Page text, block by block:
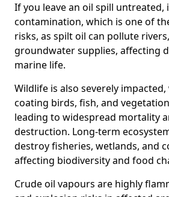
If you leave an oil spill untreated,
contamination, which is one of
risks, as spilt oil can pollute
groundwater supplies, affecting
marine life.
Wildlife is also severely
coating birds, fish, and
leading to widespread mortality
destruction. Long-term
destroy fisheries, wetlands, and
affecting biodiversity and food
Crude oil vapours are highly